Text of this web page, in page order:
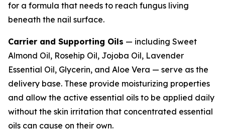
for a formula that needs to reach fungus living
beneath the nail surface.
Carrier and Supporting Oils — including Sweet
Almond Oil, Rosehip Oil, Jojoba Oil, Lavender
Essential Oil, Glycerin, and Aloe Vera — serve as the
delivery base. These provide moisturizing properties
and allow the active essential oils to be applied daily
without the skin irritation that concentrated essential
oils can cause on their own.